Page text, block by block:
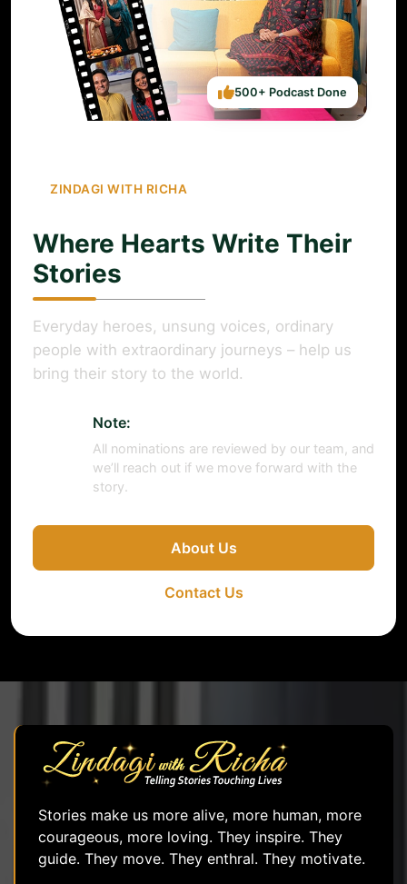
ZINDAGI WITH RICHA
Where Hearts Write Their
Stories
Everyday heroes, unsung voices, ordinary
people with extraordinary journeys – help us
bring their story to the world.
Note:
All nominations are reviewed by our team, and
we’ll reach out if we move forward with the
story.
About Us
Contact Us
500+ Podcast Done
Stories make us more alive, more human, more
courageous, more loving. They inspire. They
guide. They move. They enthral. They motivate.